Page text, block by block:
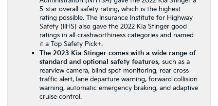
5-star overall safety rating, which is the highest
rating possible. The Insurance Institute for Highway
Safety (IIHS) also gave the 2022 Kia Stinger good
ratings in all crashworthiness categories and named
it a Top Safety Pick+.
The 2023 Kia Stinger comes with a wide range of
standard and optional safety features, such as a
rearview camera, blind spot monitoring, rear cross
traffic alert, lane departure warning, forward collision
warning, automatic emergency braking, and adaptive
cruise control.